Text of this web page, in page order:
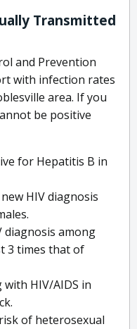
Transmitted
and Prevention
with infection rates
area. If you
be positive
for Hepatitis B in
HIV diagnosis
diagnosis among
3 times that of
HIV/AIDS in
of heterosexual